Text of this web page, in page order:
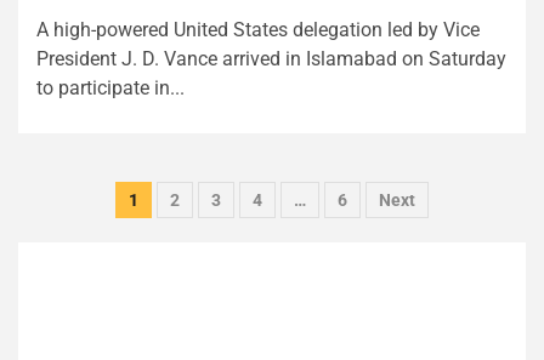
A high-powered United States delegation led by Vice
President J. D. Vance arrived in Islamabad on Saturday
to participate in...
Posts
1 2 3 4 … 6 Next